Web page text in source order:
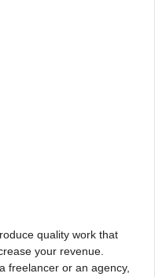
quality work that
your revenue.
freelancer or an agency,